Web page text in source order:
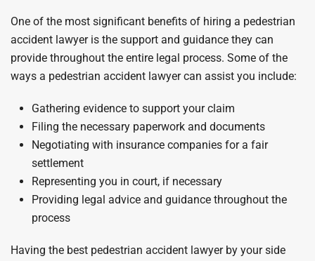
One of the most significant benefits of hiring a pedestrian
accident lawyer is the support and guidance they can
provide throughout the entire legal process. Some of the
ways a pedestrian accident lawyer can assist you include:
Gathering evidence to support your claim
Filing the necessary paperwork and documents
Negotiating with insurance companies for a fair
settlement
Representing you in court, if necessary
Providing legal advice and guidance throughout the
process
Having the best pedestrian accident lawyer by your side